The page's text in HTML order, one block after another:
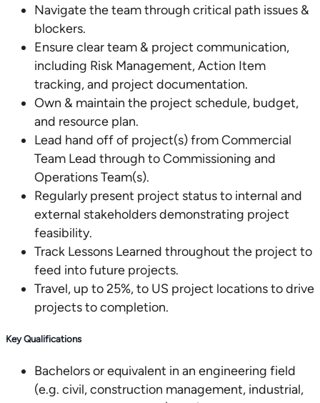
Navigate the team through critical path issues &
blockers.
Ensure clear team & project communication,
including Risk Management, Action Item
tracking, and project documentation.
Own & maintain the project schedule, budget,
and resource plan.
Lead hand off of project(s) from Commercial
Team Lead through to Commissioning and
Operations Team(s).
Regularly present project status to internal and
external stakeholders demonstrating project
feasibility.
Track Lessons Learned throughout the project to
feed into future projects.
Travel, up to 25%, to US project locations to drive
projects to completion.
Key Qualifications
Bachelors or equivalent in an engineering field
(e.g. civil, construction management, industrial,